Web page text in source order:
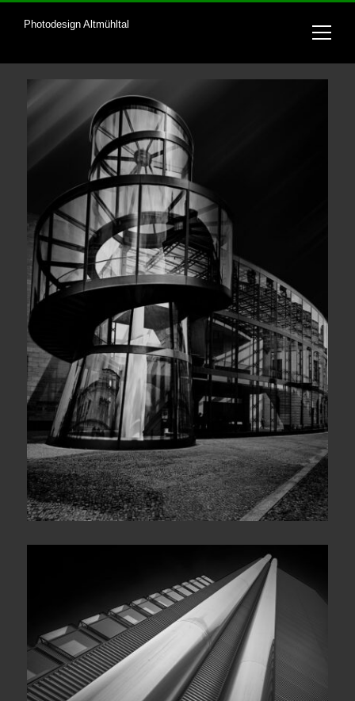
Photodesign Altmühltal